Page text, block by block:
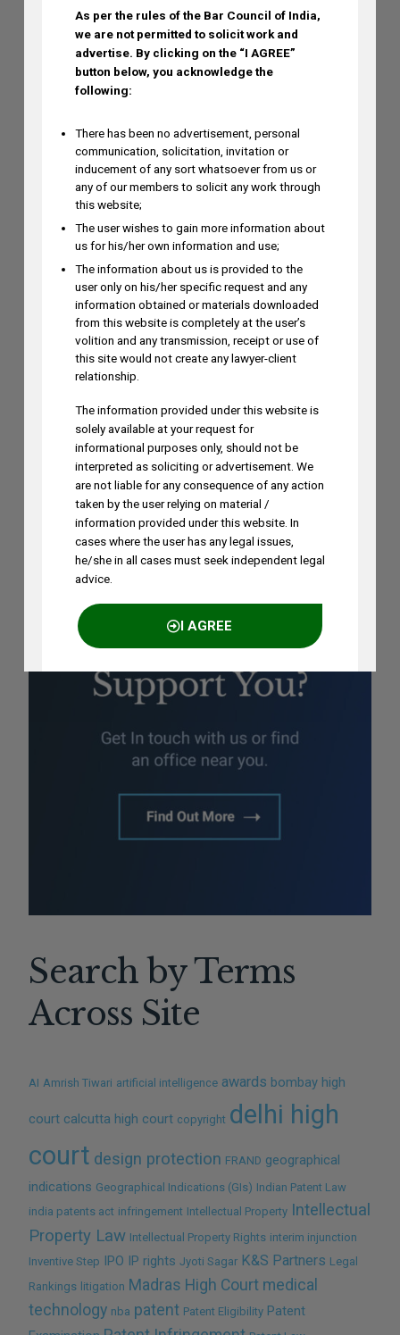
Dr. Yoganjaneyulu Kasetti to Speak at
India IP & Innovation Intelligence Forum
2026 on August 6, 2026
AUGUST 5, 2026
Himani Singh Authors Article on MS
Dhoni’s “Captain Cool” Trademark
Application
AUGUST 3, 2026
Madhusudan ST to Speak at IPRx 2026
on August 1st, 2026
AUGUST 3, 2026
Ramya Rao to Speak at NASSCOM
Future Forge 2026 Roundtable on IP
Monetization on August 7
Search by Terms
Across Site
AI Amrish Tiwari artificial intelligence awards bombay high
court calcutta high court copyright delhi high
court design protection FRAND geographical
indications Geographical Indications (GIs) Indian Patent Law
india patents act infringement Intellectual Property Intellectual
Property Law Intellectual Property Rights interim injunction
Inventive Step IPO IP rights Jyoti Sagar K&S Partners Legal
Rankings litigation Madras High Court medical
technology nba patent Patent Eligibility Patent
As per the rules of the Bar Council of India,
we are not permitted to solicit work and
advertise. By clicking on the “I AGREE”
button below, you acknowledge the
following:
There has been no advertisement, personal
communication, solicitation, invitation or
inducement of any sort whatsoever from us or
any of our members to solicit any work through
this website;
The user wishes to gain more information about
us for his/her own information and use;
The information about us is provided to the
user only on his/her specific request and any
information obtained or materials downloaded
from this website is completely at the user’s
volition and any transmission, receipt or use of
this site would not create any lawyer-client
relationship.
The information provided under this website is
solely available at your request for
informational purposes only, should not be
interpreted as soliciting or advertisement. We
are not liable for any consequence of any action
taken by the user relying on material /
information provided under this website. In
cases where the user has any legal issues,
he/she in all cases must seek independent legal
advice.
I AGREE